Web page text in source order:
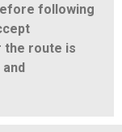
following
the route is